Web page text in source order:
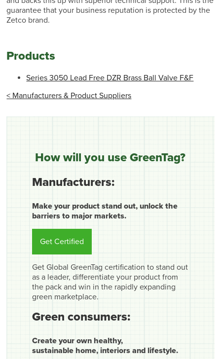
guarantee that your business reputation is protected by the
Zetco brand.
Products
Series 3050 Lead Free DZR Brass Ball Valve F&F
< Manufacturers & Product Suppliers
How will you use GreenTag?
Manufacturers:
Make your product stand out, unlock the
barriers to major markets.
Get Certified
Get Global GreenTag certification to stand out
as a leader, differentiate your product from
the pack and win in the rapidly expanding
green marketplace.
Green consumers:
Create your own healthy,
sustainable home, interiors and lifestyle.